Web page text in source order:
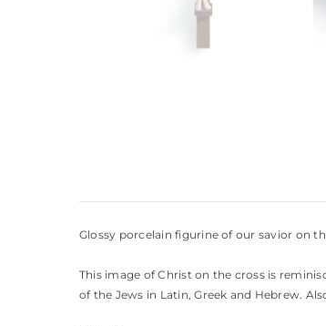
Glossy porcelain figurine of our savior on
This image of Christ on the cross is
of the Jews in Latin, Greek and Hebrew.